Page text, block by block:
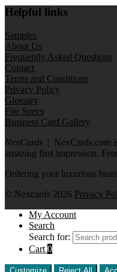
Helpful links
Samples
About Us
Frequently Asked Questions
Contact
Terms and Conditions
Privacy Policy
Glossary
File Specs
Business Card Gallery
NexCards | NexCards.com
amazing first impression.
Ordering your luxurious
© Nexcards 2026 Privacy
My Account
Search
Search for:
Cart 0